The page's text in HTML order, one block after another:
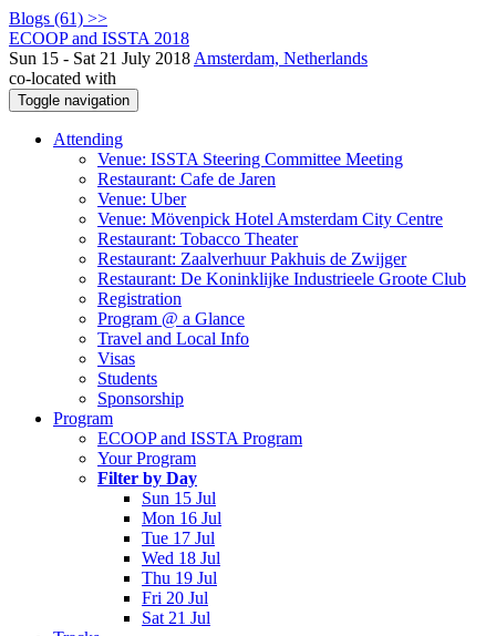
Blogs (61) >>
ECOOP and ISSTA 2018
Sun 15 - Sat 21 July 2018 Amsterdam, Netherlands
co-located with
Toggle navigation
Attending
Venue: ISSTA Steering Committee Meeting
Restaurant: Cafe de Jaren
Venue: Uber
Venue: Mövenpick Hotel Amsterdam City Centre
Restaurant: Tobacco Theater
Restaurant: Zaalverhuur Pakhuis de Zwijger
Restaurant: De Koninklijke Industrieele Groote Club
Registration
Program @ a Glance
Travel and Local Info
Visas
Students
Sponsorship
Program
ECOOP and ISSTA Program
Your Program
Filter by Day
Sun 15 Jul
Mon 16 Jul
Tue 17 Jul
Wed 18 Jul
Thu 19 Jul
Fri 20 Jul
Sat 21 Jul